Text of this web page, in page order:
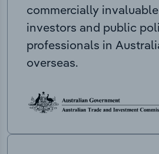
commercially
investors and public
professionals in
overseas.